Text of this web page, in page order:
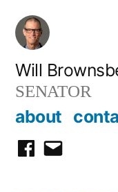
Skip
content
Will
SENATOR
about
facebook
email